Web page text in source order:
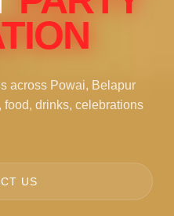
across Powai, Belapur
drinks, celebrations
US